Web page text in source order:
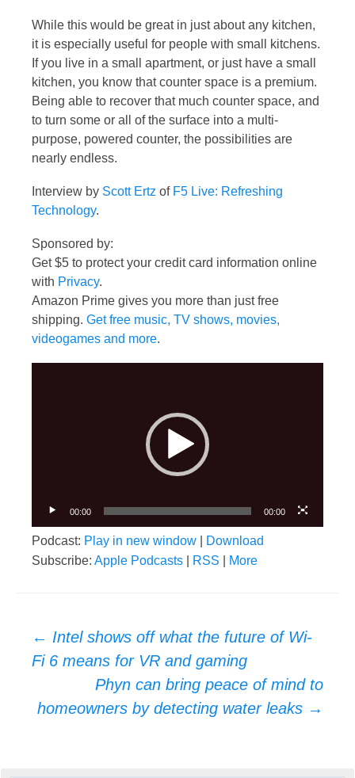
While this would be great in just about any kitchen,
it is especially useful for people with small kitchens.
If you live in a small apartment, or just have a small
kitchen, you know that counter space is a premium.
Being able to recover that much counter space, and
to turn some or all of the surface into a multi-
purpose, powered counter, the possibilities are
nearly endless.
Interview by Scott Ertz of F5 Live: Refreshing
Technology.
Sponsored by:
Get $5 to protect your credit card information online
with Privacy.
Amazon Prime gives you more than just free
shipping. Get free music, TV shows, movies,
videogames and more.
00:00 00:00
Podcast: Play in new window
Download
Subscribe: Apple Podcasts RSS More
Post
navigation
← Intel shows off what the future of Wi-
Fi 6 means for VR and gaming
Phyn can bring peace of mind to
homeowners by detecting water leaks →